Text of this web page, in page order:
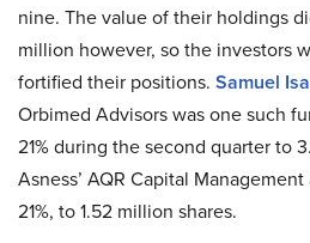
nine. The value of their holdings
million however, so the investors
fortified their positions. Samuel
Orbimed Advisors was one such
21% during the second quarter to
Asness’ AQR Capital
21%, to 1.52 million shares.